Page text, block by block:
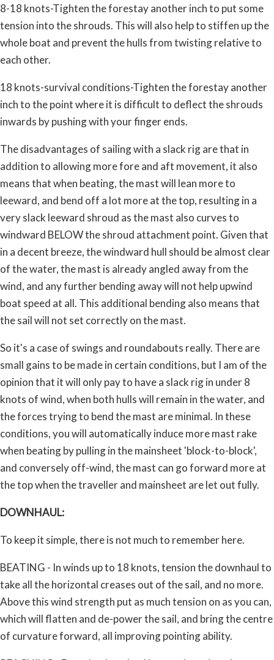
8-18 knots-Tighten the forestay another inch to put some
tension into the shrouds. This will also help to stiffen up the
whole boat and prevent the hulls from twisting relative to
each other.
18 knots-survival conditions-Tighten the forestay another
inch to the point where it is difficult to deflect the shrouds
inwards by pushing with your finger ends.
The disadvantages of sailing with a slack rig are that in
addition to allowing more fore and aft movement, it also
means that when beating, the mast will lean more to
leeward, and bend off a lot more at the top, resulting in a
very slack leeward shroud as the mast also curves to
windward BELOW the shroud attachment point. Given that
in a decent breeze, the windward hull should be almost clear
of the water, the mast is already angled away from the
wind, and any further bending away will not help upwind
boat speed at all. This additional bending also means that
the sail will not set correctly on the mast.
So it's a case of swings and roundabouts really. There are
small gains to be made in certain conditions, but I am of the
opinion that it will only pay to have a slack rig in under 8
knots of wind, when both hulls will remain in the water, and
the forces trying to bend the mast are minimal. In these
conditions, you will automatically induce more mast rake
when beating by pulling in the mainsheet 'block-to-block',
and conversely off-wind, the mast can go forward more at
the top when the traveller and mainsheet are let out fully.
DOWNHAUL:
To keep it simple, there is not much to remember here.
BEATING - In winds up to 18 knots, tension the downhaul to
take all the horizontal creases out of the sail, and no more.
Above this wind strength put as much tension on as you can,
which will flatten and de-power the sail, and bring the centre
of curvature forward, all improving pointing ability.